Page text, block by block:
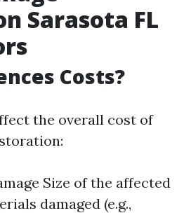
Sarasota FL
Costs?
the overall cost of
Size of the affected
damaged (e.g.,